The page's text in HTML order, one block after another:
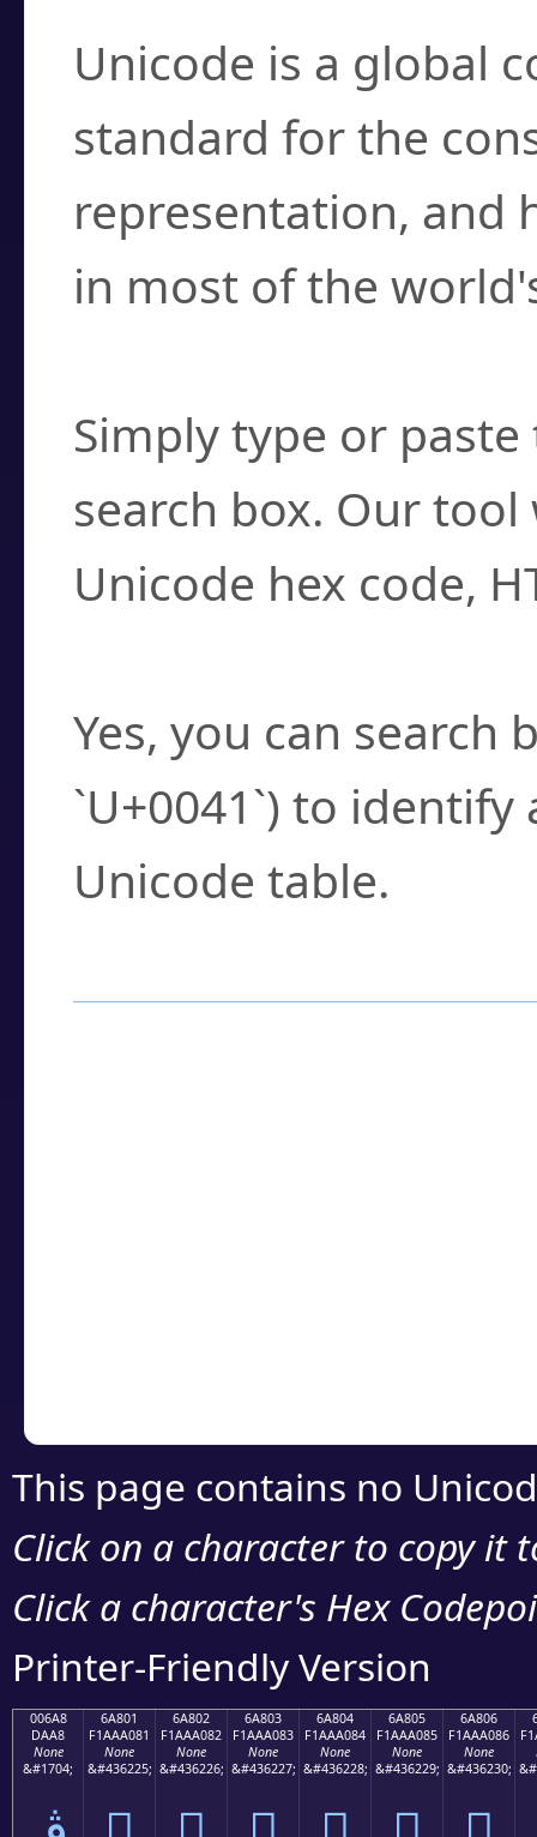
Unicode is a global
standard for the
representation, and
in most of the
Simply type or
search box. Our
Unicode hex code,
Yes, you can search
`U+0041`) to
Unicode table.
This page contains no
Click on a character to copy it
Click a character's Hex
Printer-Friendly Version
006A8
DAA8
None
&#1704;
6A801
F1AAA081
None
&#436225;
6A802
F1AAA082
None
&#436226;
6A803
F1AAA083
None
&#436227;
6A804
F1AAA084
None
&#436228;
6A805
F1AAA085
None
&#436229;
6A806
F1AAA086
None
&#436230;